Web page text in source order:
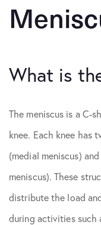
What is
The meniscus is a C-
knee. Each knee has
(medial meniscus)
meniscus). These
distribute the load
during activities such